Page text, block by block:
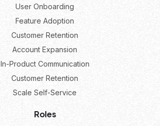
User Onboarding
Feature Adoption
Customer Retention
Account Expansion
In-Product Communication
Customer Retention
Scale Self-Service
Roles